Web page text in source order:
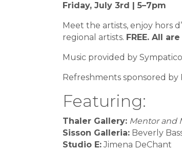
Friday, July 3rd | 5–7pm
Meet the artists, enjoy hors
regional artists. FREE. All
Music provided by
Refreshments sponsored by
Featuring:
Thaler Gallery: Mentor and
Sisson Galleria: Beverly
Studio E:Jimena DeChant